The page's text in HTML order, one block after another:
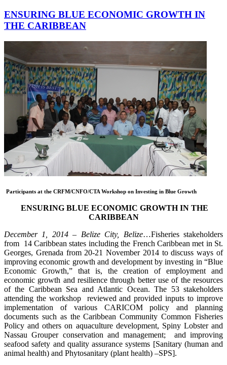
ENSURING BLUE ECONOMIC GROWTH IN
THE CARIBBEAN
Participants at the CRFM/CNFO/CTA Workshop on Investing in Blue Growth
ENSURING BLUE ECONOMIC GROWTH IN THE
CARIBBEAN
December 1, 2014 – Belize City, Belize…Fisheries stakeholders
from 14 Caribbean states including the French Caribbean met in St.
Georges, Grenada from 20-21 November 2014 to discuss ways of
improving economic growth and development by investing in “Blue
Economic Growth,” that is, the creation of employment and
economic growth and resilience through better use of the resources
of the Caribbean Sea and Atlantic Ocean. The 53 stakeholders
attending the workshop reviewed and provided inputs to improve
implementation of various CARICOM policy and planning
documents such as the Caribbean Community Common Fisheries
Policy and others on aquaculture development, Spiny Lobster and
Nassau Grouper conservation and management; and improving
seafood safety and quality assurance systems [Sanitary (human and
animal health) and Phytosanitary (plant health) –SPS].